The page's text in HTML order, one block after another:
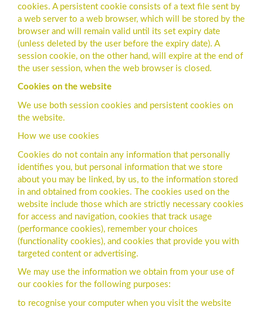
cookies. A persistent cookie consists of a text file sent by
a web server to a web browser, which will be stored by the
browser and will remain valid until its set expiry date
(unless deleted by the user before the expiry date). A
session cookie, on the other hand, will expire at the end of
the user session, when the web browser is closed.
Cookies on the website
We use both session cookies and persistent cookies on
the website.
How we use cookies
Cookies do not contain any information that personally
identifies you, but personal information that we store
about you may be linked, by us, to the information stored
in and obtained from cookies. The cookies used on the
website include those which are strictly necessary cookies
for access and navigation, cookies that track usage
(performance cookies), remember your choices
(functionality cookies), and cookies that provide you with
targeted content or advertising.
We may use the information we obtain from your use of
our cookies for the following purposes:
to recognise your computer when you visit the website